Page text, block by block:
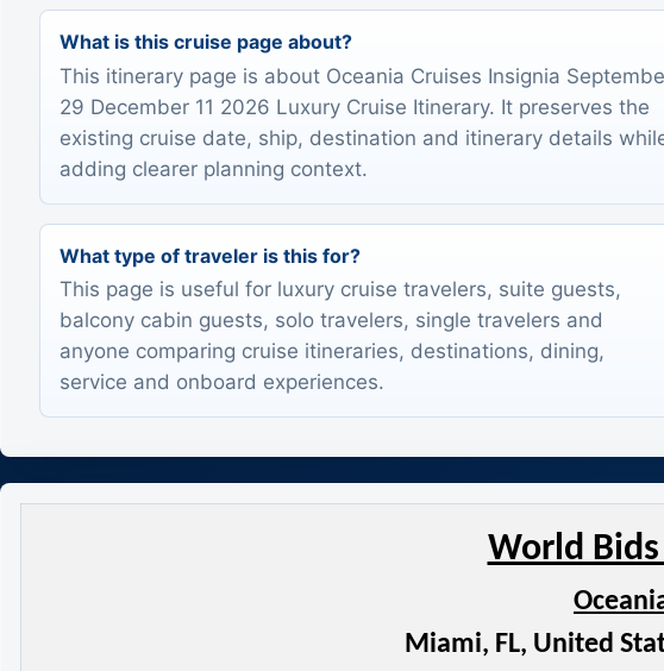
What is this cruise page about?
This itinerary page is about Oceania Cruises Insignia
29 December 11 2026 Luxury Cruise Itinerary. It preserves the
existing cruise date, ship, destination and itinerary details
adding clearer planning context.
What type of traveler is this for?
This page is useful for luxury cruise travelers, suite guests,
balcony cabin guests, solo travelers, single travelers and
anyone comparing cruise itineraries, destinations, dining,
service and onboard experiences.
World
Miami, FL, United